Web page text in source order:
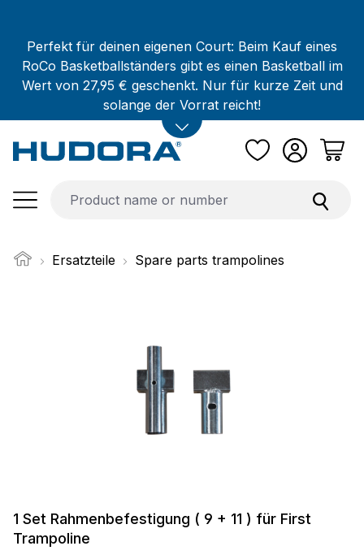
Perfekt für deinen eigenen Court: Beim Kauf eines
RoCo Basketballständers gibt es einen Basketball im
Wert von 27,95 € geschenkt. Nur für kurze Zeit und
solange der Vorrat reicht!
Ersatzteile Spare parts trampolines
1 Set Rahmenbefestigung ( 9 + 11 ) für First
Trampoline